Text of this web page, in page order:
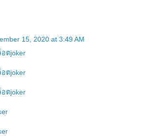
15, 2020 at 3:49 AM
อตjoker
อตjoker
อตjoker